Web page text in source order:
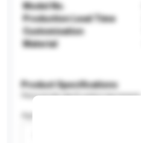
Model No.
Production Lead Time
Customisation
Material
Product Specifications
Please provide specific product requirements.
Age Group